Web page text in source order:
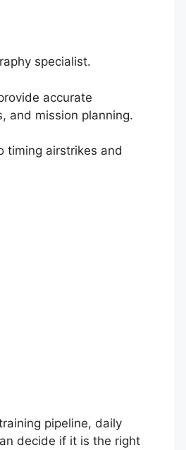
specialist.
accurate
and mission planning.
timing airstrikes and
pipeline, daily
decide if it is the right